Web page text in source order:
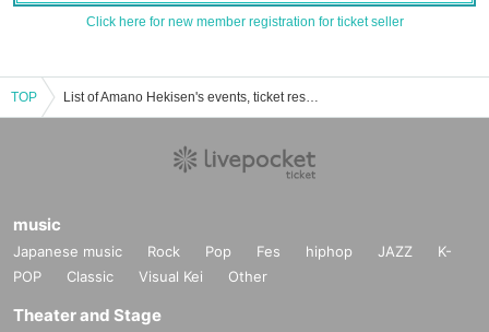
Click here for new member registration for ticket seller
TOP List of Amano Hekisen's events, ticket reservations, purchases, and sales information
music
Japanese music Rock Pop Fes hiphop JAZZ
K-
POP
Classic Visual Kei Other
Theater and Stage